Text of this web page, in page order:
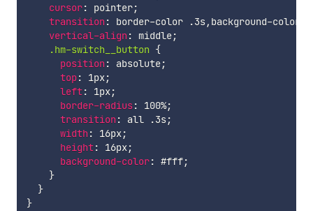
cursor: pointer;
transition: border-color .3s, background-color
vertical-align: middle;
.hm-switch__button {
position: absolute;
top: 1px;
left: 1px;
border-radius: 100%;
transition: all .3s;
width: 16px;
height: 16px;
background-color: #fff;
}
}
}